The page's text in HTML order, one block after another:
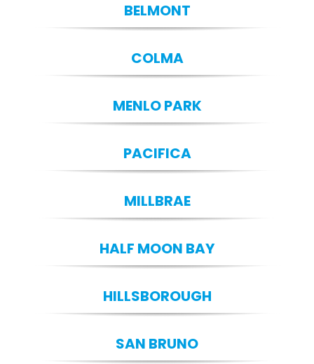
BELMONT
COLMA
MENLO PARK
PACIFICA
MILLBRAE
HALF MOON BAY
HILLSBOROUGH
SAN BRUNO